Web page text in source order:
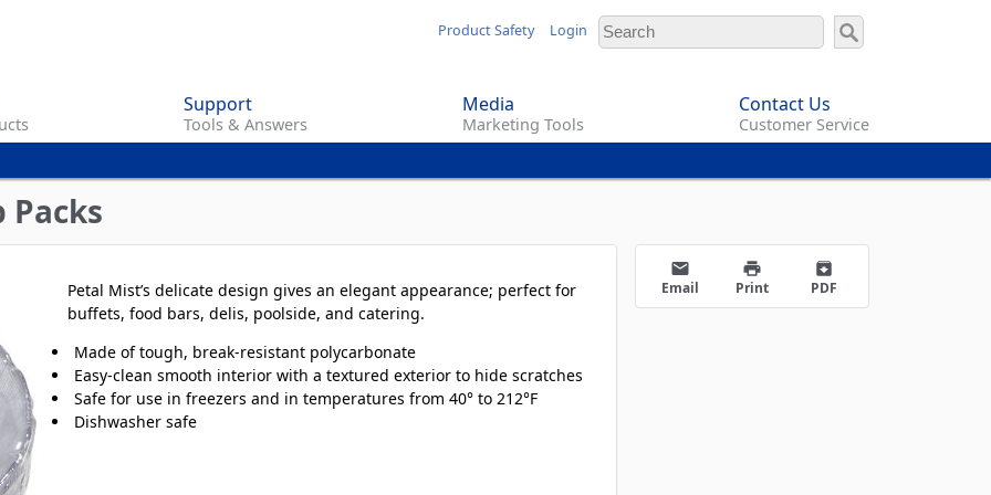
content
Product Safety Login
Support
Tools & Answers
Media
Marketing Tools
Contact Us
Customer Service
Petal Mist’s delicate design gives an elegant appearance; perfect for
buffets, food bars, delis, poolside, and catering.
Made of tough, break-resistant polycarbonate
Easy-clean smooth interior with a textured exterior to hide scratches
Safe for use in freezers and in temperatures from 40° to 212°F
Dishwasher safe
email
Email
print
Print
archive
PDF